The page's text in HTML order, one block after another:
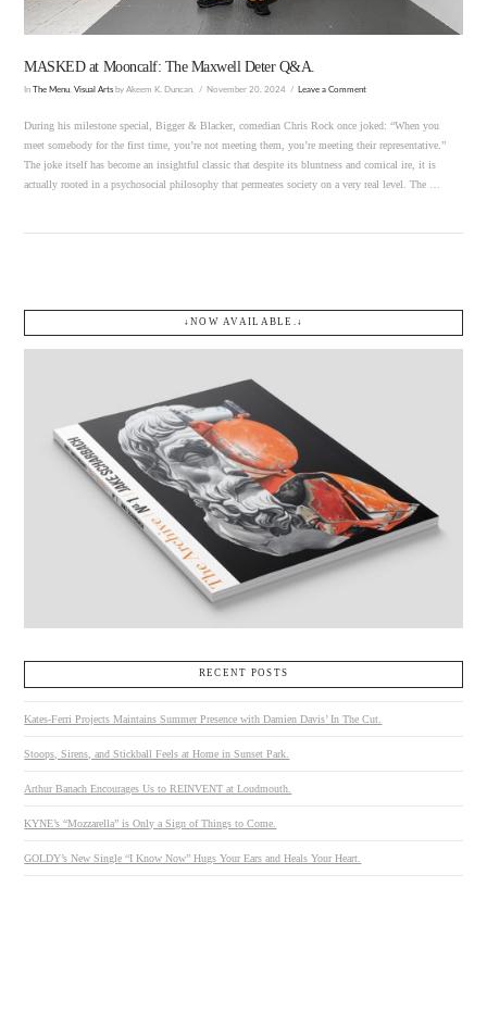
VIEW POST
MASKED at Mooncalf: The Maxwell Deter Q&A.
In The Menu ,Visual Arts by Akeem K. Duncan. November 20, 2024 Leave a Comment
During his milestone special, Bigger & Blacker, comedian Chris Rock once joked: “When you
meet somebody for the first time, you’re not meeting them, you’re meeting their representative.”
The joke itself has become an insightful classic that despite its bluntness and comical ire, it is
actually rooted in a psychosocial philosophy that permeates society on a very real level. The …
↓NOW AVAILABLE.↓
RECENT POSTS
Kates-Ferri Projects Maintains Summer Presence with Damien Davis’ In The Cut.
Stoops, Sirens, and Stickball Feels at Home in Sunset Park.
Arthur Banach Encourages Us to REINVENT at Loudmouth.
KYNE’s “Mozzarella” is Only a Sign of Things to Come.
GOLDY’s New Single “I Know Now” Hugs Your Ears and Heals Your Heart.